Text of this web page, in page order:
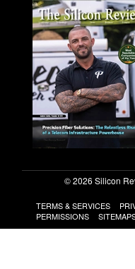
© 2026 Silicon
TERMS & SERVICES
PERMISSIONS